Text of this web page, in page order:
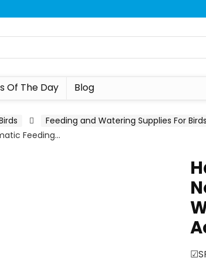
Of The Day Blog
Feeding and Watering Supplies For Birds
Feeding…